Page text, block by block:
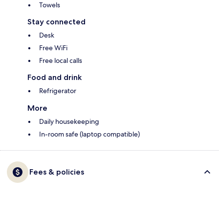
Towels
Stay connected
Desk
Free WiFi
Free local calls
Food and drink
Refrigerator
More
Daily housekeeping
In-room safe (laptop compatible)
Fees & policies